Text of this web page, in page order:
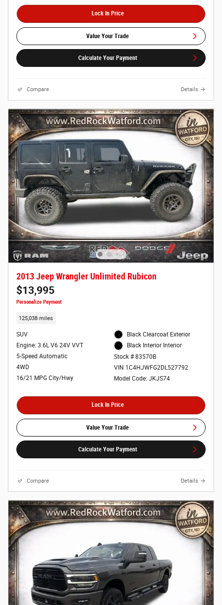
Lock In Price
Value Your Trade
Calculate Your Payment
Compare Details
2013 Jeep Wrangler Unlimited Rubicon
$13,995
Personalize Payment
125,038 miles
SUV
Engine: 3.6L V6 24V VVT
5-Speed Automatic
4WD
16/21 MPG City/Hwy
Black Clearcoat Exterior
Black Interior Interior
Stock # 83570B
VIN 1C4HJWFG2DL527792
Model Code: JKJS74
Lock In Price
Value Your Trade
Calculate Your Payment
Compare Details